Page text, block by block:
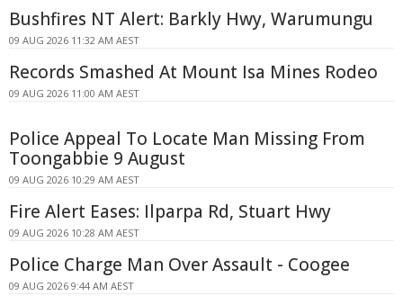
Bushfires NT Alert: Barkly Hwy, Warumungu
09 AUG 2026 11:32 AM AEST
Records Smashed At Mount Isa Mines Rodeo
09 AUG 2026 11:00 AM AEST
Police Appeal To Locate Man Missing From
Toongabbie 9 August
09 AUG 2026 10:29 AM AEST
Fire Alert Eases: Ilparpa Rd, Stuart Hwy
09 AUG 2026 10:28 AM AEST
Police Charge Man Over Assault - Coogee
09 AUG 2026 9:44 AM AEST